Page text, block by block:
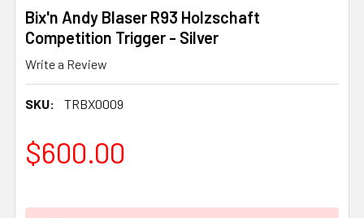
Bix'n Andy Blaser R93 Holzschaft
Competition Trigger - Silver
Write a Review
SKU: TRBX0009
$600.00